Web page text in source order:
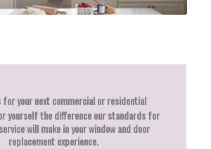
for your next commercial or residential
yourself the difference our standards for
will make in your window and door
replacement experience.